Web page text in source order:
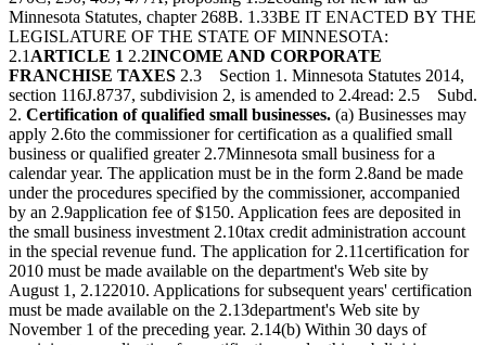
Minnesota Statutes, chapter 268B. 1.33BE IT ENACTED BY THE
LEGISLATURE OF THE STATE OF MINNESOTA:
2.1 ARTICLE 1 2.2INCOME AND CORPORATE
FRANCHISE TAXES 2.3 Section 1. Minnesota Statutes 2014,
section 116J.8737, subdivision 2, is amended to 2.4read: 2.5 Subd.
2. Certification of qualified small businesses. (a) Businesses may
apply 2.6to the commissioner for certification as a qualified small
business or qualified greater 2.7Minnesota small business for a
calendar year. The application must be in the form 2.8and be made
under the procedures specified by the commissioner, accompanied
by an 2.9application fee of $150. Application fees are deposited in
the small business investment 2.10tax credit administration account
in the special revenue fund. The application for 2.11certification for
2010 must be made available on the department's Web site by
August 1, 2.122010. Applications for subsequent years' certification
must be made available on the 2.13department's Web site by
November 1 of the preceding year. 2.14(b) Within 30 days of